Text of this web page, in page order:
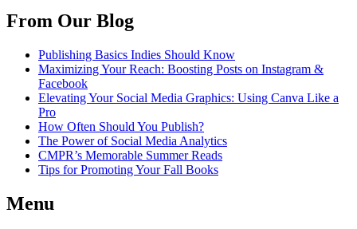
From Our Blog
Publishing Basics Indies Should Know
Maximizing Your Reach: Boosting Posts on Instagram &
Facebook
Elevating Your Social Media Graphics: Using Canva Like a
Pro
How Often Should You Publish?
The Power of Social Media Analytics
CMPR’s Memorable Summer Reads
Tips for Promoting Your Fall Books
Menu